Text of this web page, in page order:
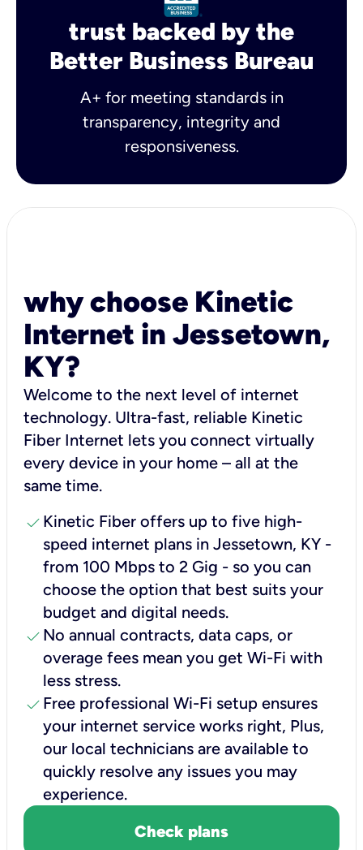
trust backed by the
Better Business Bureau
A+ for meeting standards in
transparency, integrity and
responsiveness.
why choose Kinetic
Internet in Jessetown,
KY?
Welcome to the next level of internet
technology. Ultra-fast, reliable Kinetic
Fiber Internet lets you connect virtually
every device in your home – all at the
same time.
check Kinetic Fiber offers up to five high-
speed internet plans in Jessetown, KY -
from 100 Mbps to 2 Gig - so you can
choose the option that best suits your
budget and digital needs.
check No annual contracts, data caps, or
overage fees mean you get Wi-Fi with
less stress.
check Free professional Wi-Fi setup ensures
your internet service works right, Plus,
our local technicians are available to
quickly resolve any issues you may
experience.
Check plans